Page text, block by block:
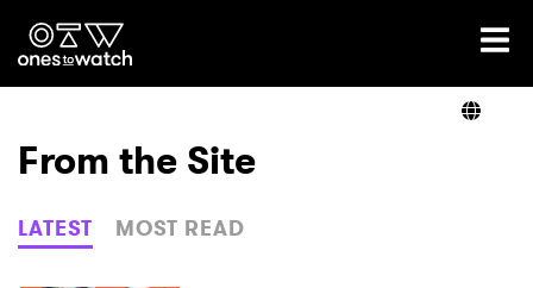
Ones2Watch Home
Genre
From the Site
LATEST MOST READ